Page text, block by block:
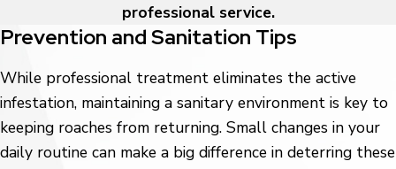
professional service.
Prevention and Sanitation Tips
While professional treatment eliminates the active
infestation, maintaining a sanitary environment is key to
keeping roaches from returning. Small changes in your
daily routine can make a big difference in deterring these